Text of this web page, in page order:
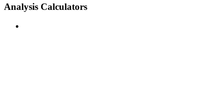
Analysis Calculators